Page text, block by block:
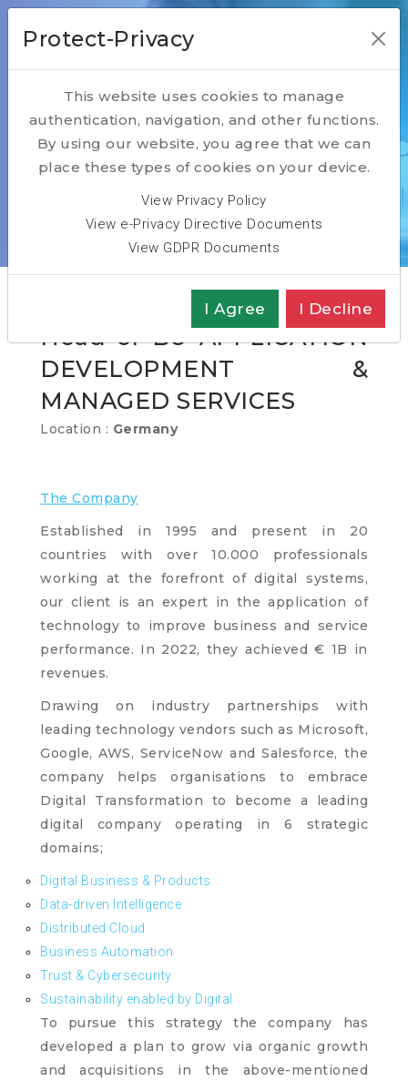
Open Positions
Open Positions
Head of BU Application Development & Managed
Services
Head of BU APPLICATION
DEVELOPMENT &
MANAGED SERVICES
Location : Germany
The Company
Established in 1995 and present in 20
countries with over 10.000 professionals
working at the forefront of digital systems,
our client is an expert in the application of
technology to improve business and service
performance. In 2022, they achieved € 1B in
revenues.
Drawing on industry partnerships with
leading technology vendors such as Microsoft,
Google, AWS, ServiceNow and Salesforce, the
company helps organisations to embrace
Digital Transformation to become a leading
digital company operating in 6 strategic
domains;
Digital Business & Products
Data-driven Intelligence
Distributed Cloud
Business Automation
Trust & Cybersecurity
Sustainability enabled by Digital
To pursue this strategy the company has
developed a plan to grow via organic growth
and acquisitions in the above-mentioned
Protect-Privacy
This website uses cookies to manage
authentication, navigation, and other functions.
By using our website, you agree that we can
place these types of cookies on your device.
View Privacy Policy
View e-Privacy Directive Documents
View GDPR Documents
I Agree I Decline